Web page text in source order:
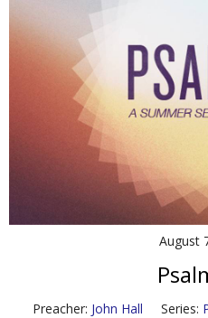
What’s For Me
Policies & Procedures
August
Preacher: John Hall Series: